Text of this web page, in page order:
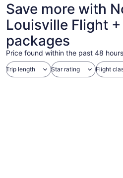
Save more with
Louisville Flight
packages
Price found within the past 48
Trip length Star rating Flight